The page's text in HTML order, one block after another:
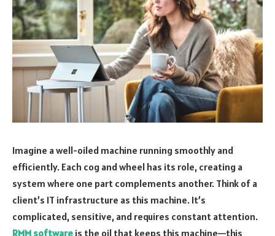
Imagine a well-oiled machine running smoothly and
efficiently. Each cog and wheel has its role, creating a
system where one part complements another. Think of a
client’s IT infrastructure as this machine. It’s
complicated, sensitive, and requires constant attention.
RMM software is the oil that keeps this machine—this